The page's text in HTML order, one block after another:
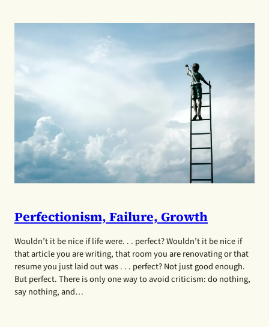
Perfectionism, Failure, Growth
Wouldn’t it be nice if life were. . . perfect? Wouldn’t it be nice if
that article you are writing, that room you are renovating or that
resume you just laid out was . . . perfect? Not just good enough.
But perfect. There is only one way to avoid criticism: do nothing,
say nothing, and…